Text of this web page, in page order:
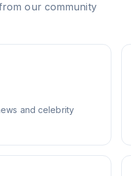
our community
and celebrity